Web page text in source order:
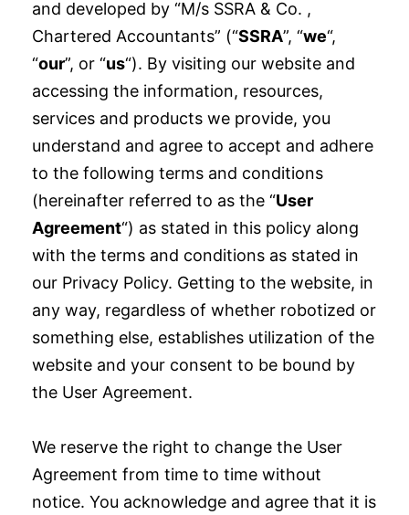
and developed by “M/s SSRA & Co. ,
Chartered Accountants” (“SSRA”, “we“,
“our”, or “us“). By visiting our website and
accessing the information, resources,
services and products we provide, you
understand and agree to accept and adhere
to the following terms and conditions
(hereinafter referred to as the “User
Agreement“) as stated in this policy along
with the terms and conditions as stated in
our Privacy Policy. Getting to the website, in
any way, regardless of whether robotized or
something else, establishes utilization of the
website and your consent to be bound by
the User Agreement.
We reserve the right to change the User
Agreement from time to time without
notice. You acknowledge and agree that it is